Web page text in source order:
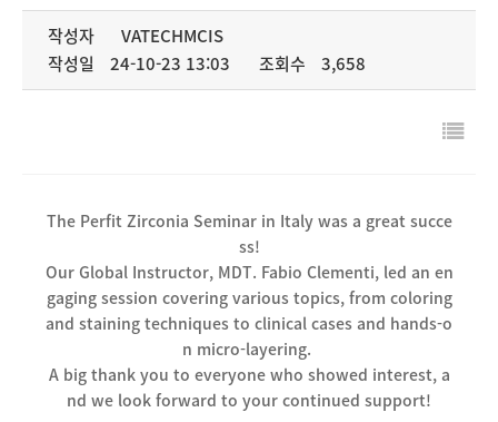
COMPANY
작성자
VATECHMCIS
작성일
24-10-23 13:03 조회수 3,658
The Perfit Zirconia Seminar in Italy was a great succe
ss!
Our Global Instructor, MDT. Fabio Clementi, led an en
gaging session covering various topics, from coloring
and staining techniques to clinical cases and hands-o
n micro-layering.
A big thank you to everyone who showed interest, a
nd we look forward to your continued support!